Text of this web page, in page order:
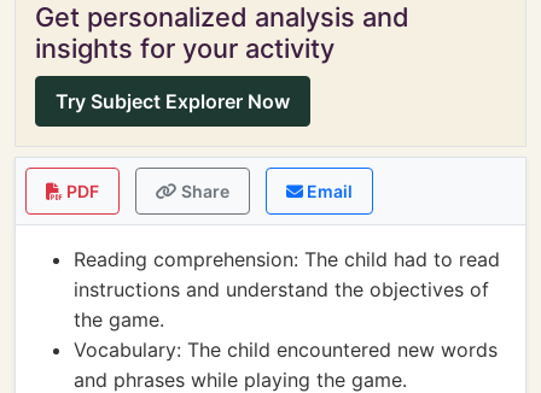
Get personalized analysis and
insights for your activity
Try Subject Explorer Now
PDF Share Email
Reading comprehension: The child had to read
instructions and understand the objectives of
the game.
Vocabulary: The child encountered new words
and phrases while playing the game.